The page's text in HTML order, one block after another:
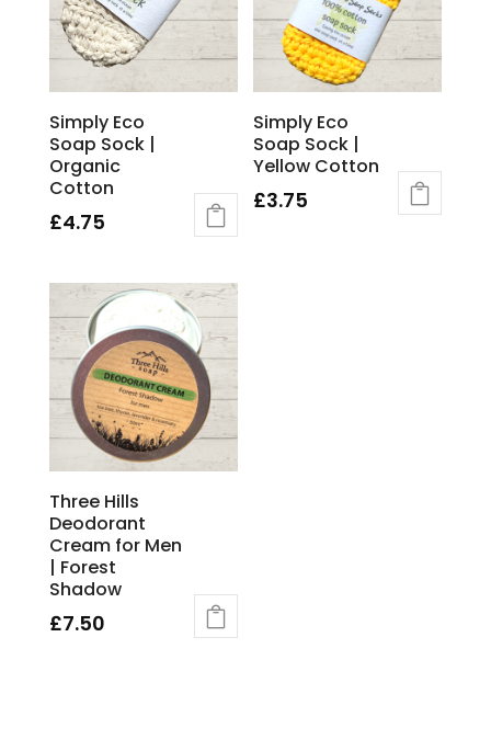
Simply Eco
Soap Sock |
Organic
Cotton
£4.75
Simply Eco
Soap Sock |
Yellow Cotton
£3.75
Three Hills
Deodorant
Cream for Men
| Forest
Shadow
£7.50